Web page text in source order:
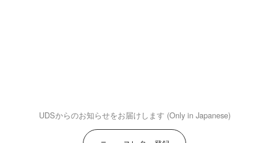
UDSからのお知らせをお届けします (Only in Japanese)